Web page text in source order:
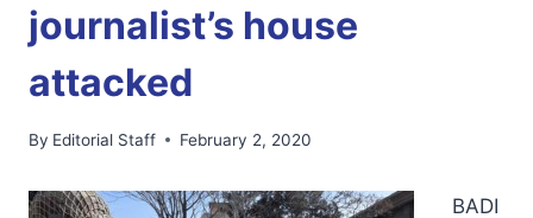
journalist’s house
attacked
By Editorial Staff February 2, 2020
BADI